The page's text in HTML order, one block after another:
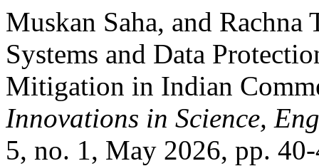
Muskan Saha, and
Systems and Data
Mitigation in Indian
Innovations in Science,
5, no. 1, May 2026, pp.